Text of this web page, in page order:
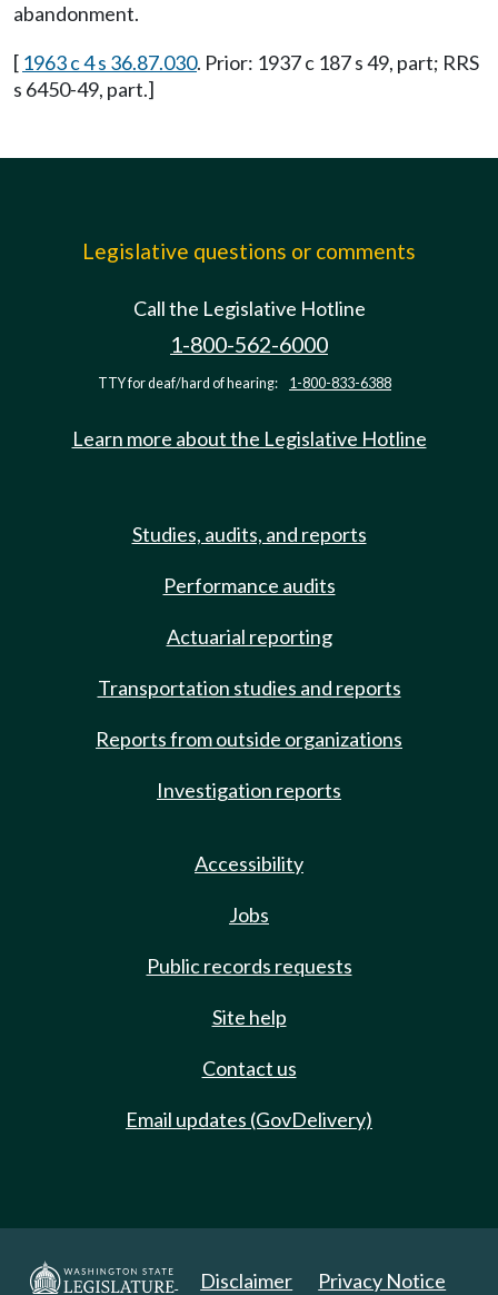
abandonment.
[ 1963 c 4 s 36.87.030. Prior: 1937 c 187 s 49, part; RRS
s 6450-49, part.]
Legislative questions or comments
Call the Legislative Hotline
1-800-562-6000
TTY for deaf/hard of hearing: 1-800-833-6388
Learn more about the Legislative Hotline
Studies, audits, and reports
Performance audits
Actuarial reporting
Transportation studies and reports
Reports from outside organizations
Investigation reports
Accessibility
Jobs
Public records requests
Site help
Contact us
Email updates (GovDelivery)
Disclaimer Privacy Notice